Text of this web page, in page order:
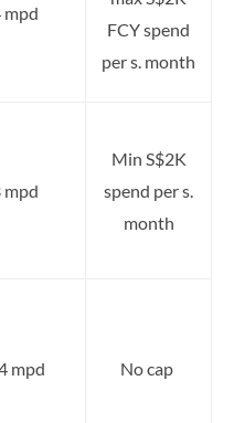
mpd
FCY spend
per s. month
mpd
Min S$2K
spend per s.
month
mpd No cap